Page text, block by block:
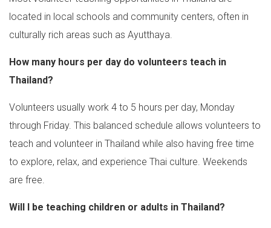
located in local schools and community centers, often in
culturally rich areas such as Ayutthaya.
How many hours per day do volunteers teach in
Thailand?
Volunteers usually work 4 to 5 hours per day, Monday
through Friday. This balanced schedule allows volunteers to
teach and volunteer in Thailand while also having free time
to explore, relax, and experience Thai culture. Weekends
are free.
Will I be teaching children or adults in Thailand?